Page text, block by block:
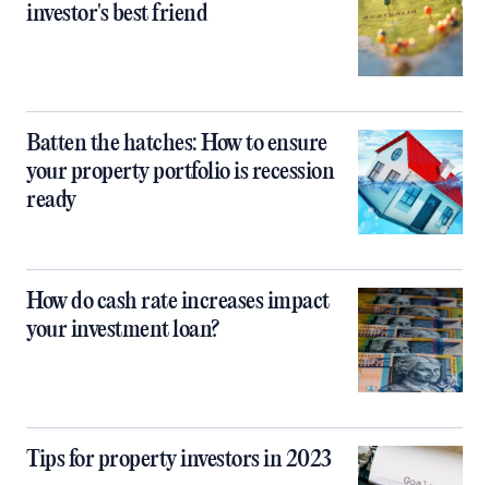
investor's best friend
Batten the hatches: How to ensure
your property portfolio is recession
ready
How do cash rate increases impact
your investment loan?
Tips for property investors in 2023